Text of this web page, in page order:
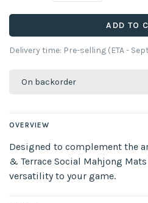
ADD TO
Delivery time: Pre-selling (ETA -
On backorder
OVERVIEW
Designed to complement the
& Terrace Social Mahjong
versatility to your game.